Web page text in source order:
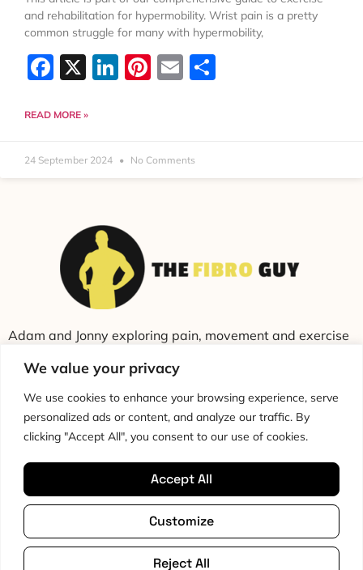
We value your privacy
We use cookies to enhance your browsing experience, serve
personalized ads or content, and analyze our traffic. By
clicking "Accept All", you consent to our use of cookies.
Customize
Reject All
Accept All
and rehabilitation for hypermobility. Wrist pain is a pretty
common struggle for many with hypermobility,
Facebook
X LinkedIn
Pinterest
Email
READ MORE »
24 September 2024 No Comments
Adam and Jonny exploring pain, movement and exercise
Copyright © 2026 The Fibro Guy™
Cookie PolicyPrivacy PolicyDisclaimerHTML Sitemap
Terms & ConditionsEditorial Policy